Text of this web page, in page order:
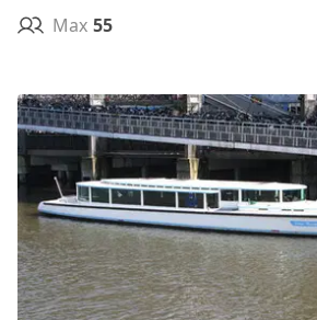
Max 55